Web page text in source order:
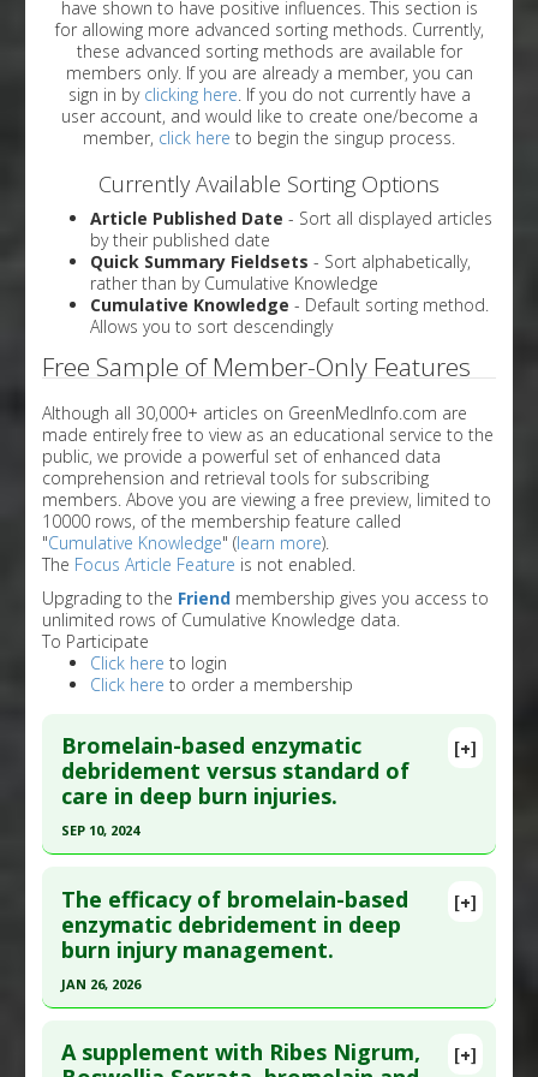
have shown to have positive influences. This section is
for allowing more advanced sorting methods. Currently,
these advanced sorting methods are available for
members only. If you are already a member, you can
sign in by clicking here. If you do not currently have a
user account, and would like to create one/become a
member, click here to begin the singup process.
Currently Available Sorting Options
Article Published Date - Sort all displayed articles
by their published date
Quick Summary Fieldsets - Sort alphabetically,
rather than by Cumulative Knowledge
Cumulative Knowledge - Default sorting method.
Allows you to sort descendingly
Free Sample of Member-Only Features
Although all 30,000+ articles on GreenMedInfo.com are
made entirely free to view as an educational service to the
public, we provide a powerful set of enhanced data
comprehension and retrieval tools for subscribing
members. Above you are viewing a free preview, limited to
10000 rows, of the membership feature called
"Cumulative Knowledge" (learn more).
The Focus Article Feature is not enabled.
Upgrading to the Friend membership gives you access to
unlimited rows of Cumulative Knowledge data.
To Participate
Click here to login
Click here to order a membership
[+]
Bromelain-based enzymatic
debridement versus standard of
care in deep burn injuries.
SEP 10, 2024
Pubmed Data : J Burn Care Res. 2024 Sep 11. Epub
2024 Sep 11. PMID:39259807
Article Published Date
Additional Links
[+]
The efficacy of bromelain-based
enzymatic debridement in deep
burn injury management.
JAN 26, 2026
[+]
A supplement with Ribes Nigrum,